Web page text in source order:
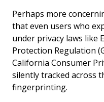
Perhaps more
that even users who
under privacy laws like
Protection Regulation
California Consumer
silently tracked across
fingerprinting.